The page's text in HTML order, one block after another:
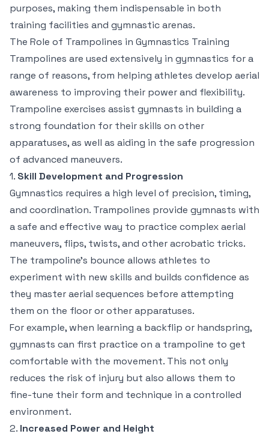
purposes, making them indispensable in both
training facilities and gymnastic arenas.
The Role of Trampolines in Gymnastics Training
Trampolines are used extensively in gymnastics for a
range of reasons, from helping athletes develop aerial
awareness to improving their power and flexibility.
Trampoline exercises assist gymnasts in building a
strong foundation for their skills on other
apparatuses, as well as aiding in the safe progression
of advanced maneuvers.
1. Skill Development and Progression
Gymnastics requires a high level of precision, timing,
and coordination. Trampolines provide gymnasts with
a safe and effective way to practice complex aerial
maneuvers, flips, twists, and other acrobatic tricks.
The trampoline’s bounce allows athletes to
experiment with new skills and builds confidence as
they master aerial sequences before attempting
them on the floor or other apparatuses.
For example, when learning a backflip or handspring,
gymnasts can first practice on a trampoline to get
comfortable with the movement. This not only
reduces the risk of injury but also allows them to
fine-tune their form and technique in a controlled
environment.
2. Increased Power and Height